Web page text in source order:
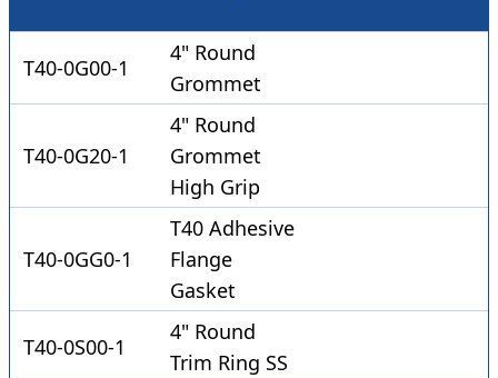
T40-0G00-1
4" Round
Grommet
T40-0G20-1
4" Round
Grommet
High Grip
T40-0GG0-1
T40 Adhesive
Flange
Gasket
T40-0S00-1
4" Round
Trim Ring SS